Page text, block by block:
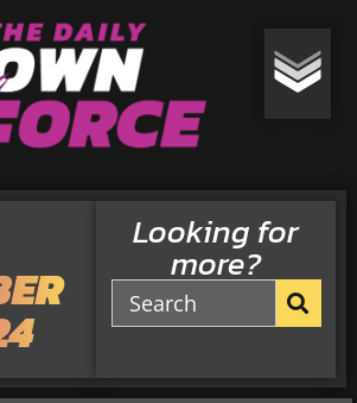
Looking for
more?